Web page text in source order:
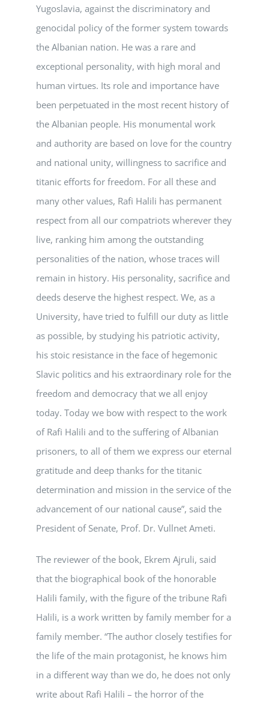
Yugoslavia, against the discriminatory and
genocidal policy of the former system towards
the Albanian nation. He was a rare and
exceptional personality, with high moral and
human virtues. Its role and importance have
been perpetuated in the most recent history of
the Albanian people. His monumental work
and authority are based on love for the country
and national unity, willingness to sacrifice and
titanic efforts for freedom. For all these and
many other values, Rafi Halili has permanent
respect from all our compatriots wherever they
live, ranking him among the outstanding
personalities of the nation, whose traces will
remain in history. His personality, sacrifice and
deeds deserve the highest respect. We, as a
University, have tried to fulfill our duty as little
as possible, by studying his patriotic activity,
his stoic resistance in the face of hegemonic
Slavic politics and his extraordinary role for the
freedom and democracy that we all enjoy
today. Today we bow with respect to the work
of Rafi Halili and to the suffering of Albanian
prisoners, to all of them we express our eternal
gratitude and deep thanks for the titanic
determination and mission in the service of the
advancement of our national cause”, said the
President of Senate, Prof. Dr. Vullnet Ameti.
The reviewer of the book, Ekrem Ajruli, said
that the biographical book of the honorable
Halili family, with the figure of the tribune Rafi
Halili, is a work written by family member for a
family member. “The author closely testifies for
the life of the main protagonist, he knows him
in a different way than we do, he does not only
write about Rafi Halili – the horror of the